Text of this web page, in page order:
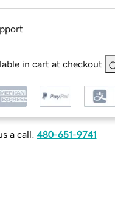
in cart at checkout
a call. 480-651-9741